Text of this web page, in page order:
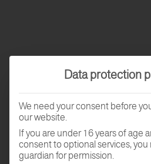
Data protection
We need your consent before
our website.
If you are under 16 years of age
consent to optional services,
guardian for permission.